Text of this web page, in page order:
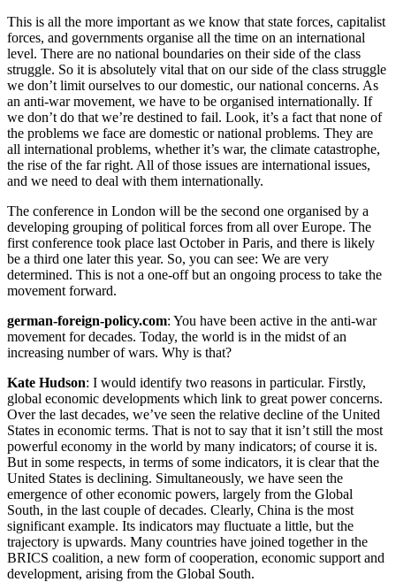
This is all the more important as we know that state forces, capitalist
forces, and governments organise all the time on an international
level. There are no national boundaries on their side of the class
struggle. So it is absolutely vital that on our side of the class struggle
we don’t limit ourselves to our domestic, our national concerns. As
an anti-war movement, we have to be organised internationally. If
we don’t do that we’re destined to fail. Look, it’s a fact that none of
the problems we face are domestic or national problems. They are
all international problems, whether it’s war, the climate catastrophe,
the rise of the far right. All of those issues are international issues,
and we need to deal with them internationally.
The conference in London will be the second one organised by a
developing grouping of political forces from all over Europe. The
first conference took place last October in Paris, and there is likely
be a third one later this year. So, you can see: We are very
determined. This is not a one-off but an ongoing process to take the
movement forward.
german-foreign-policy.com: You have been active in the anti-war
movement for decades. Today, the world is in the midst of an
increasing number of wars. Why is that?
Kate Hudson: I would identify two reasons in particular. Firstly,
global economic developments which link to great power concerns.
Over the last decades, we’ve seen the relative decline of the United
States in economic terms. That is not to say that it isn’t still the most
powerful economy in the world by many indicators; of course it is.
But in some respects, in terms of some indicators, it is clear that the
United States is declining. Simultaneously, we have seen the
emergence of other economic powers, largely from the Global
South, in the last couple of decades. Clearly, China is the most
significant example. Its indicators may fluctuate a little, but the
trajectory is upwards. Many countries have joined together in the
BRICS coalition, a new form of cooperation, economic support and
development, arising from the Global South.